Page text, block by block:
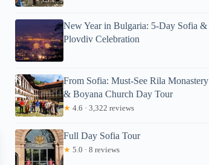
New Year in Bulgaria: 5-Day Sofia &
Plovdiv Celebration
From Sofia: Must-See Rila Monastery
& Boyana Church Day Tour
★ 4.6 · 3,322 reviews
Full Day Sofia Tour
★ 5.0 · 8 reviews